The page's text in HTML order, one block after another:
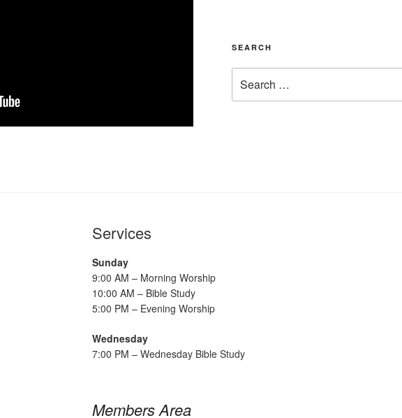
SEARCH
for:
Services
Sunday
9:00 AM – Morning Worship
10:00 AM – Bible Study
5:00 PM – Evening Worship
Wednesday
7:00 PM – Wednesday Bible Study
Members Area